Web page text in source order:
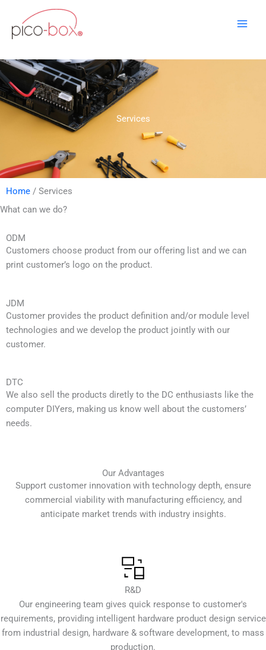
content
Services
Home / Services
What can we do?
ODM
Customers choose product from our offering list and we can
print customer’s logo on the product.
JDM
Customer provides the product definition and/or module level
technologies and we develop the product jointly with our
customer.
DTC
We also sell the products diretly to the DC enthusiasts like the
computer DIYers, making us know well about the customers’
needs.
Our Advantages
Support customer innovation with technology depth, ensure
commercial viability with manufacturing efficiency, and
anticipate market trends with industry insights.
R&D
Our engineering team gives quick response to customer's
requirements, providing intelligent hardware product design service
from industrial design, hardware & software development, to mass
production.